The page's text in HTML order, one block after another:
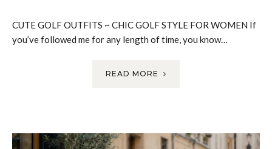
CUTE GOLF OUTFITS ~ CHIC GOLF STYLE FOR WOMEN If
you’ve followed me for any length of time, you know…
READ MORE